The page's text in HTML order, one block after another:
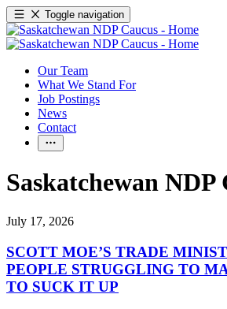
Toggle navigation
Our Team
What We Stand For
Job Postings
News
Contact
Saskatchewan NDP
July 17, 2026
SCOTT MOE’S TRADE
PEOPLE STRUGGLING TO
TO SUCK IT UP